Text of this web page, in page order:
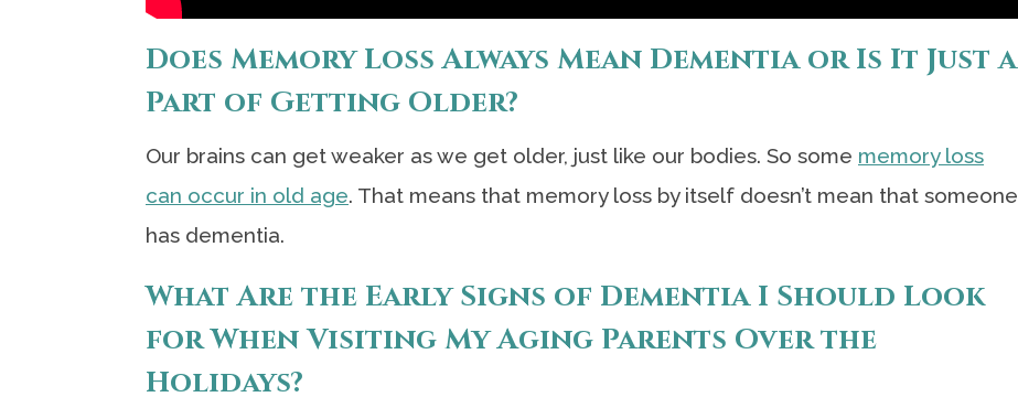
Does Memory Loss Always Mean Dementia or Is It Just a
Part of Getting Older?
Our brains can get weaker as we get older, just like our bodies. So some memory loss
can occur in old age. That means that memory loss by itself doesn’t mean that someone
has dementia.
What Are the Early Signs of Dementia I Should Look
for When Visiting My Aging Parents Over the
Holidays?